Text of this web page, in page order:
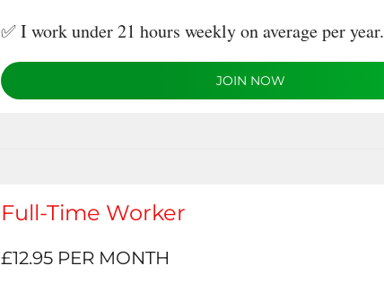
✅ I work under 21 hours weekly on average per year.
JOIN NOW
Full-Time Worker
£12.95 PER MONTH